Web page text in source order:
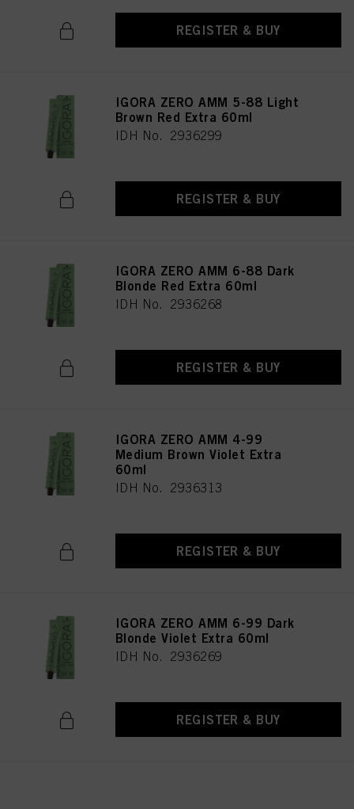
REGISTER & BUY
IGORA ZERO AMM 5-88 Light
Brown Red Extra 60ml
IDH No. 2936299
REGISTER & BUY
IGORA ZERO AMM 6-88 Dark
Blonde Red Extra 60ml
IDH No. 2936268
REGISTER & BUY
IGORA ZERO AMM 4-99
Medium Brown Violet Extra
60ml
IDH No. 2936313
REGISTER & BUY
IGORA ZERO AMM 6-99 Dark
Blonde Violet Extra 60ml
IDH No. 2936269
REGISTER & BUY